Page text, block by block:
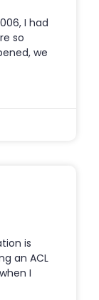
I had
so
we
is
an ACL
I